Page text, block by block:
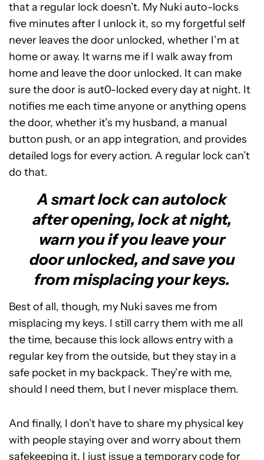
that a regular lock doesn’t. My Nuki auto-locks
five minutes after I unlock it, so my forgetful self
never leaves the door unlocked, whether I’m at
home or away. It warns me if I walk away from
home and leave the door unlocked. It can make
sure the door is aut0-locked every day at night. It
notifies me each time anyone or anything opens
the door, whether it’s my husband, a manual
button push, or an app integration, and provides
detailed logs for every action. A regular lock can’t
do that.
A smart lock can autolock
after opening, lock at night,
warn you if you leave your
door unlocked, and save you
from misplacing your keys.
Best of all, though, my Nuki saves me from
misplacing my keys. I still carry them with me all
the time, because this lock allows entry with a
regular key from the outside, but they stay in a
safe pocket in my backpack. They’re with me,
should I need them, but I never misplace them.
And finally, I don’t have to share my physical key
with people staying over and worry about them
safekeeping it. I just issue a temporary code for